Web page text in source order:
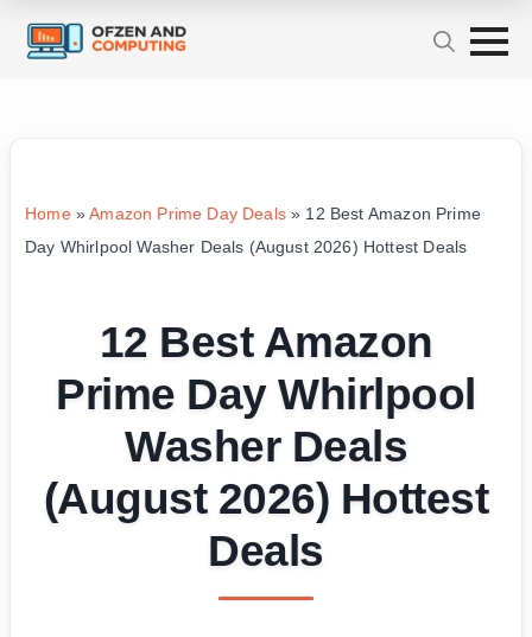
Home»Amazon Prime Day Deals» 12 Best Amazon Prime
Day Whirlpool Washer Deals (August 2026) Hottest Deals
12 Best Amazon
Prime Day Whirlpool
Washer Deals
(August 2026) Hottest
Deals